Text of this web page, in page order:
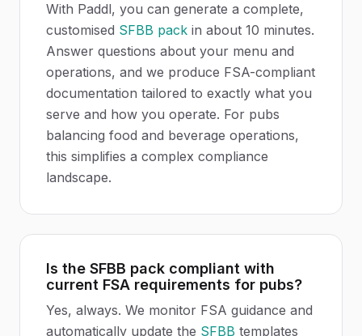
With Paddl, you can generate a complete,
customised SFBB pack in about 10 minutes.
Answer questions about your menu and
operations, and we produce FSA-compliant
documentation tailored to exactly what you
serve and how you operate. For pubs
balancing food and beverage operations,
this simplifies a complex compliance
landscape.
Is the SFBB pack compliant with
current FSA requirements for pubs?
Yes, always. We monitor FSA guidance and
automatically update the SFBB templates